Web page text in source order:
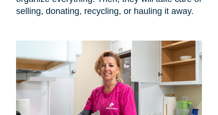
selling, donating, recycling, or hauling it away.